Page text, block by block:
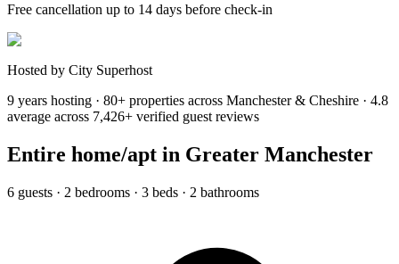
Free cancellation up to 14 days before check-in
Hosted by City Superhost
9 years hosting · 80+ properties across Manchester & Cheshire · 4.8
average across 7,426+ verified guest reviews
Entire home/apt in Greater Manchester
6 guests · 2 bedrooms · 3 beds · 2 bathrooms